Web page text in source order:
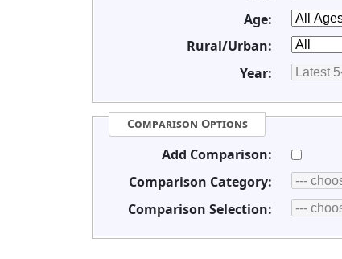
Age:
Rural/Urban:
Year:
Comparison Options
Add Comparison:
Comparison Category:
Comparison Selection: